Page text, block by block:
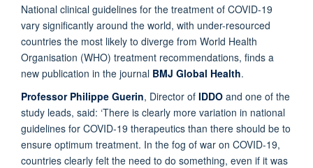
National clinical guidelines for the treatment of COVID-19
vary significantly around the world, with under-resourced
countries the most likely to diverge from World Health
Organisation (WHO) treatment recommendations, finds a
new publication in the journal BMJ Global Health.
Professor Philippe Guerin, Director of IDDO and one of the
study leads, said: ‘There is clearly more variation in national
guidelines for COVID-19 therapeutics than there should be to
ensure optimum treatment. In the fog of war on COVID-19,
countries clearly felt the need to do something, even if it was